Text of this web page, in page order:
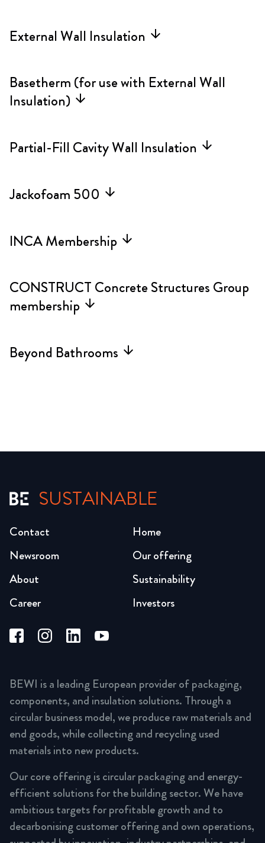
External Wall Insulation arrow_forward
Basetherm (for use with External Wall
Insulation) arrow_forward
Partial-Fill Cavity Wall Insulation arrow_forward
Jackofoam 500 arrow_forward
INCA Membership arrow_forward
CONSTRUCT Concrete Structures Group
membership arrow_forward
Beyond Bathrooms arrow_forward
SUSTAINABLE
Home
Our offering
Sustainability
Investors
Newsroom
About
Career
Contact
BEWI is a leading European provider of packaging,
components, and insulation solutions. Through a
circular business model, we produce raw materials and
end goods, while collecting and recycling used
materials into new products.
Our core offering is circular packaging and energy-
efficient solutions for the building sector. We have
ambitious targets for profitable growth and to
decarbonising customer offering and own operations,